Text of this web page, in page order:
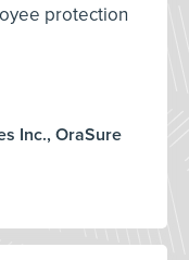
protection
Inc., OraSure